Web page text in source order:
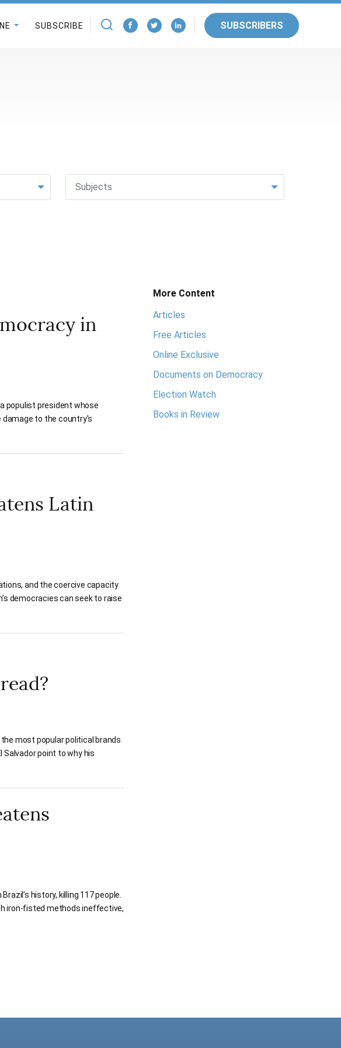
SUBSCRIBE SUBSCRIBERS
Subjects
in
populist president whose
to the country’s
Latin
and the coercive capacity
democracies can seek to raise
the most popular political brands
Salvador point to why his
history, killing 117 people.
iron-fisted methods ineffective,
More Content
Articles
Free Articles
Online Exclusive
Documents on Democracy
Election Watch
Books in Review